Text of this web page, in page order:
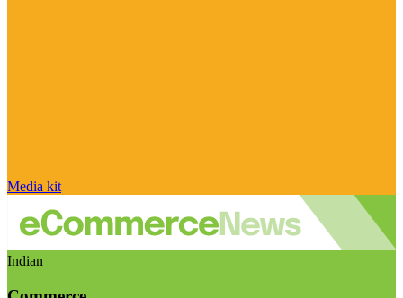
Media kit
Indian